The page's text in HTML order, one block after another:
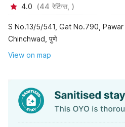
4.0 (44 रेटिंग्स, )
S No.13/5/541, Gat No.790,
Chinchwad, पुणे
View on map